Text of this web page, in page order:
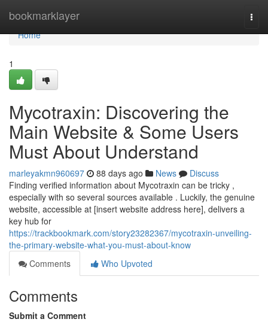
bookmarklayer
Home
Home
1
Mycotraxin: Discovering the
Main Website & Some Users
Must About Understand
marleyakmn960697 88 days ago News
Discuss
Finding verified information about Mycotraxin can be tricky ,
especially with so several sources available . Luckily, the genuine
website, accessible at [insert website address here], delivers a
key hub for
https://trackbookmark.com/story23282367/mycotraxin-unveiling-
the-primary-website-what-you-must-about-know
Comments
Who Upvoted
Comments
Submit a Comment